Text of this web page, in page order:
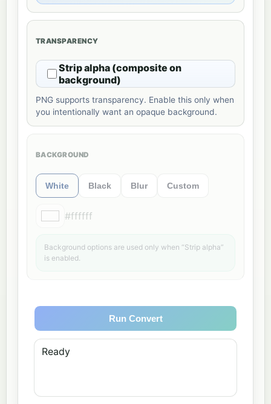
TRANSPARENCY
Strip alpha (composite on
background)
PNG supports transparency. Enable this only when
you intentionally want an opaque background.
BACKGROUND
White Black Blur Custom
#ffffff
Background options are used only when “Strip alpha”
is enabled.
Run Convert
Ready